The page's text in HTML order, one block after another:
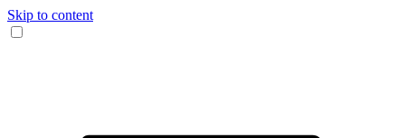
Skip to content